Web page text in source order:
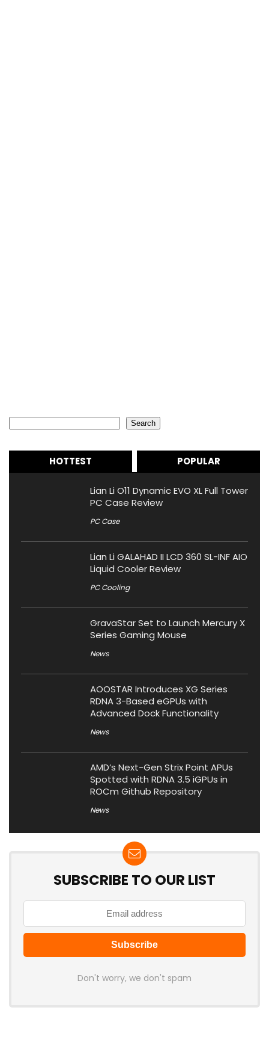
Search
HOTTEST POPULAR
Lian Li O11 Dynamic EVO XL Full Tower
PC Case Review
PC Case
Lian Li GALAHAD II LCD 360 SL-INF AIO
Liquid Cooler Review
PC Cooling
GravaStar Set to Launch Mercury X
Series Gaming Mouse
News
AOOSTAR Introduces XG Series
RDNA 3-Based eGPUs with
Advanced Dock Functionality
News
AMD’s Next-Gen Strix Point APUs
Spotted with RDNA 3.5 iGPUs in
ROCm Github Repository
News
SUBSCRIBE TO OUR LIST
Don't worry, we don't spam